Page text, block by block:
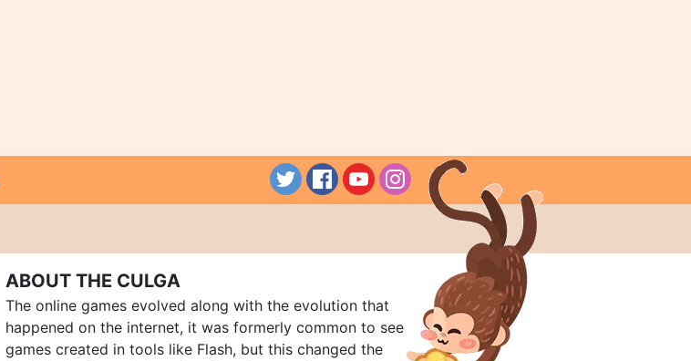
ABOUT THE CULGA
The online games evolved along with the evolution that
happened on the internet, it was formerly common to see
games created in tools like Flash, but this changed the